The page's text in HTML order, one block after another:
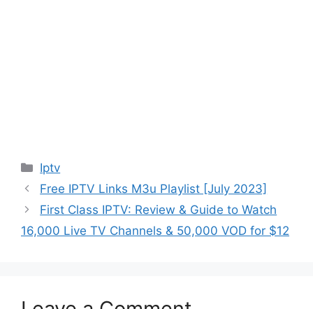
Categories
Iptv
Free IPTV Links M3u Playlist [July 2023]
First Class IPTV: Review & Guide to Watch
16,000 Live TV Channels & 50,000 VOD for $12